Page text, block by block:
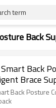
term
Back
Back
Brace
Belt
Back Posture